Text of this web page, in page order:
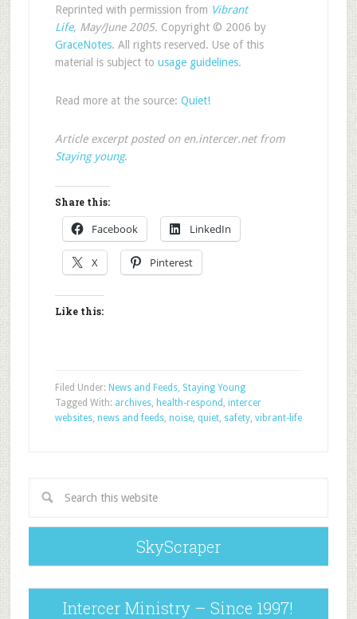
Reprinted with permission from Vibrant
Life, May/June 2005. Copyright © 2006 by
GraceNotes. All rights reserved. Use of this
material is subject to usage guidelines.
Read more at the source: Quiet!
Article excerpt posted on en.intercer.net from
Staying young.
Share this:
Facebook LinkedIn
X Pinterest
Like this:
Filed Under: News and Feeds, Staying Young
Tagged With: archives, health-respond , intercer
websites, news and feeds, noise, quiet, safety, vibrant-life
SkyScraper
Intercer Ministry – Since 1997!